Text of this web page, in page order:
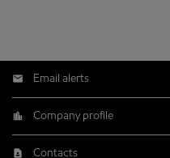
Email alerts
Company profile
Contacts